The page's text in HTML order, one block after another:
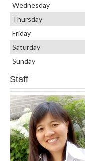
Wednesday
Thursday
Friday
Saturday
Sunday
Staff